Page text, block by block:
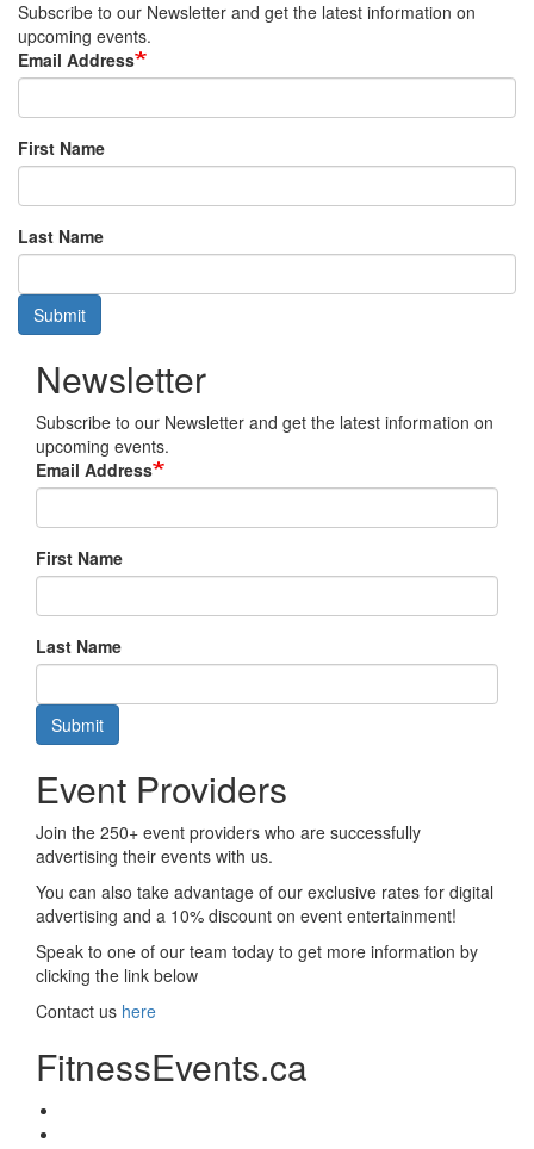
Subscribe to our Newsletter and get the latest information on
upcoming events.
Email Address
First Name
Last Name
Submit
Newsletter
Subscribe to our Newsletter and get the latest information on
upcoming events.
Email Address
First Name
Last Name
Submit
Event Providers
Join the 250+ event providers who are successfully
advertising their events with us.
You can also take advantage of our exclusive rates for digital
advertising and a 10% discount on event entertainment!
Speak to one of our team today to get more information by
clicking the link below
Contact us here
FitnessEvents.ca